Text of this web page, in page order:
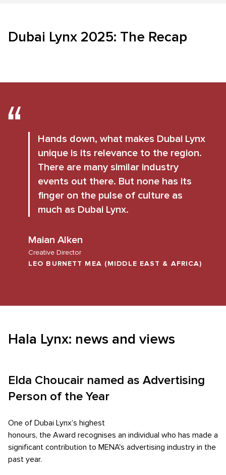
Dubai Lynx 2025: The Recap
Hands down, what makes Dubai Lynx
unique is its relevance to the region.
There are many similar industry
events out there. But none has its
finger on the pulse of culture as
much as Dubai Lynx.
Maian Alken
Creative Director
LEO BURNETT MEA (MIDDLE EAST & AFRICA)
Hala Lynx: news and views
Elda Choucair named as Advertising
Person of the Year
One of Dubai Lynx’s highest
honours, the Award recognises an individual who has made a
significant contribution to MENA's advertising industry in the
past year.